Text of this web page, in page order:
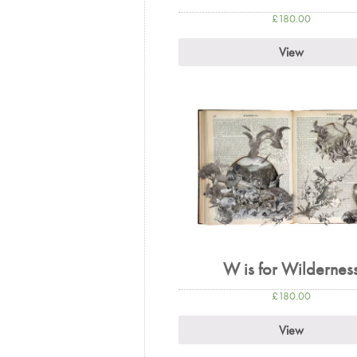
£180.00
View
W is for
£180.00
View